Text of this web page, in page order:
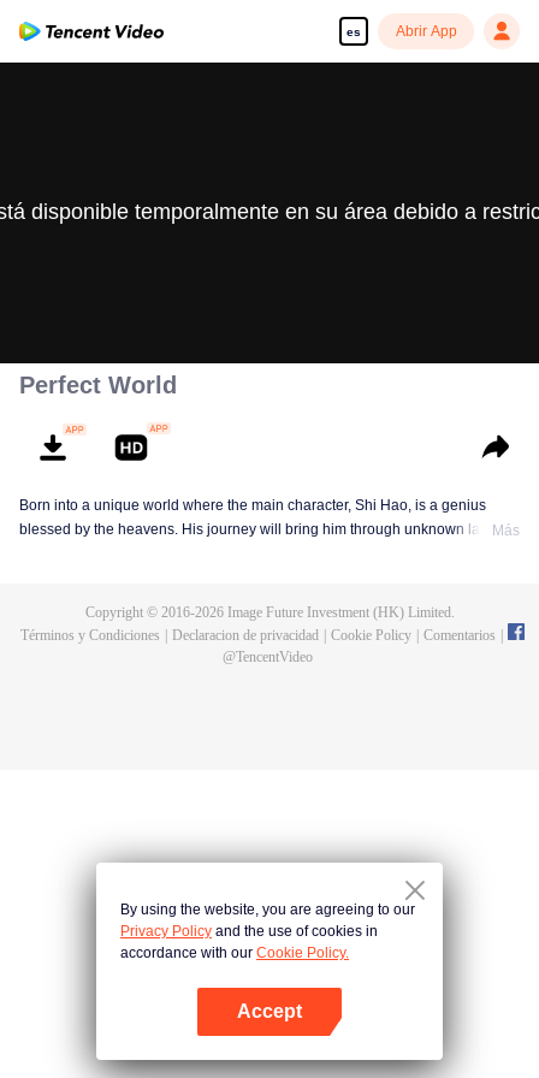
es Abrir App
disponible temporalmente en su área debido a
Perfect World
Born into a unique world where the main character, Shi Hao, is a genius
blessed by the heavens. His journey will bring him through unknown landsMás
Copyright © 2016-2026Image Future Investment (HK) Limited.
Términos y Condiciones
Declaracion de privacidad Cookie Policy Comentarios
@TencentVideo
By using the website, you are agreeing to our
Privacy Policy and the use of cookies in
accordance with our Cookie Policy.
Accept